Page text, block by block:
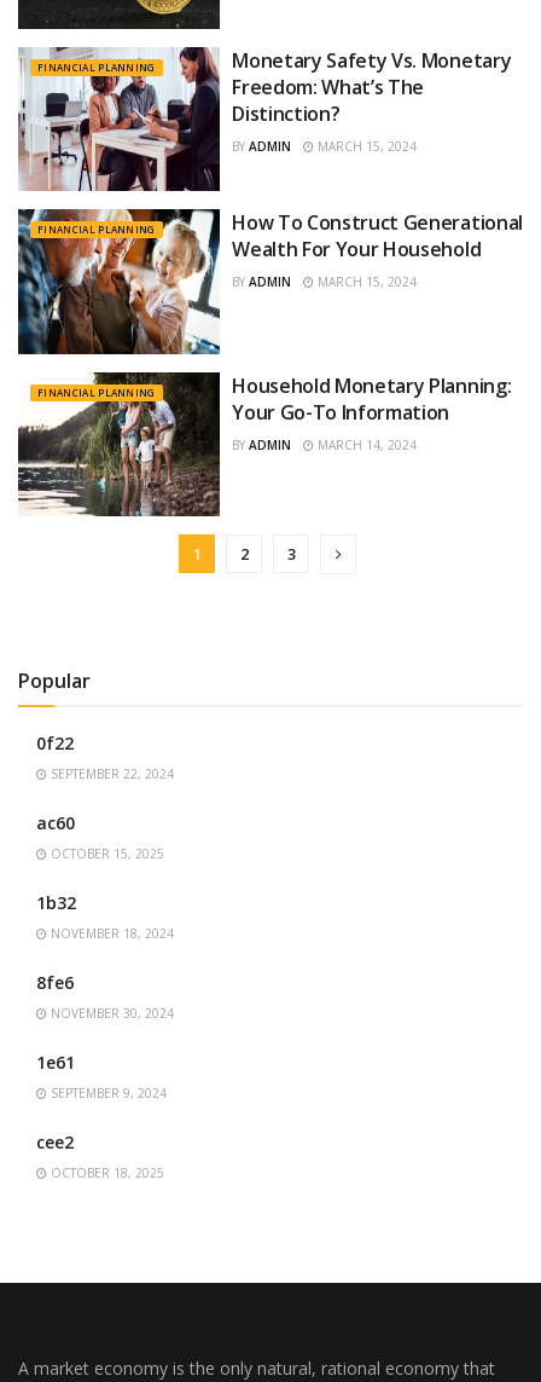
FINANCIAL PLANNING
Monetary Safety Vs. Monetary
Freedom: What’s The
Distinction?
BY ADMIN MARCH 15, 2024
FINANCIAL PLANNING
How To Construct Generational
Wealth For Your Household
BY ADMIN MARCH 15, 2024
FINANCIAL PLANNING
Household Monetary Planning:
Your Go-To Information
BY ADMIN MARCH 14, 2024
1 2 3
Popular
0f22
SEPTEMBER 22, 2024
ac60
OCTOBER 15, 2025
1b32
NOVEMBER 18, 2024
8fe6
NOVEMBER 30, 2024
1e61
SEPTEMBER 9, 2024
cee2
OCTOBER 18, 2025
A market economy is the only natural, rational economy that